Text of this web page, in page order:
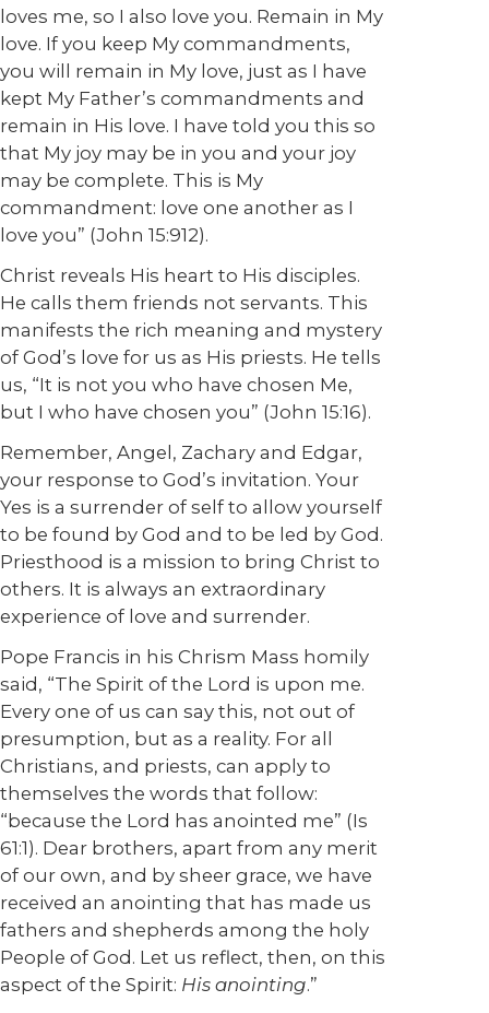
loves me, so I also love you. Remain in My
love. If you keep My commandments,
you will remain in My love, just as I have
kept My Father’s commandments and
remain in His love. I have told you this so
that My joy may be in you and your joy
may be complete. This is My
commandment: love one another as I
love you” (John 15:912).
Christ reveals His heart to His disciples.
He calls them friends not servants. This
manifests the rich meaning and mystery
of God’s love for us as His priests. He tells
us, “It is not you who have chosen Me,
but I who have chosen you” (John 15:16).
Remember, Angel, Zachary and Edgar,
your response to God’s invitation. Your
Yes is a surrender of self to allow yourself
to be found by God and to be led by God.
Priesthood is a mission to bring Christ to
others. It is always an extraordinary
experience of love and surrender.
Pope Francis in his Chrism Mass homily
said, “The Spirit of the Lord is upon me.
Every one of us can say this, not out of
presumption, but as a reality. For all
Christians, and priests, can apply to
themselves the words that follow:
“because the Lord has anointed me” (Is
61:1). Dear brothers, apart from any merit
of our own, and by sheer grace, we have
received an anointing that has made us
fathers and shepherds among the holy
People of God. Let us reflect, then, on this
aspect of the Spirit: His anointing.”